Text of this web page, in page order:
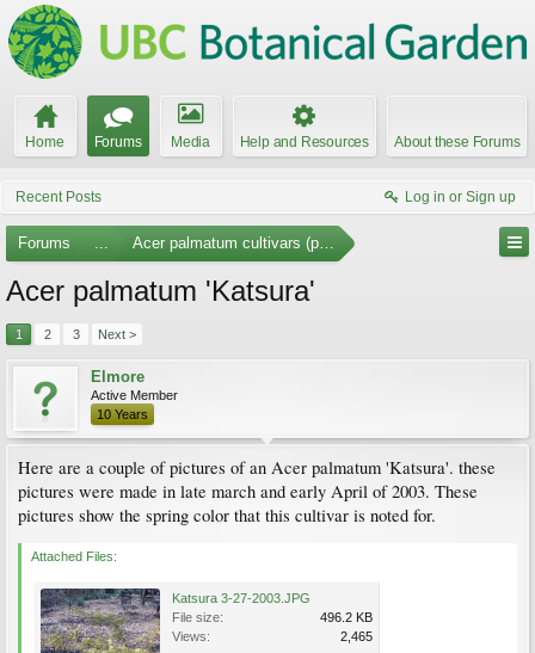
Home Forums Media Help and Resources About these Forums
Recent Posts Log in or Sign up
Forums ... Acer palmatum cultivars (photos)
Acer palmatum 'Katsura'
1 2 3 Next >
Elmore
Active Member
10 Years
Here are a couple of pictures of an Acer palmatum 'Katsura'. these
pictures were made in late march and early April of 2003. These
pictures show the spring color that this cultivar is noted for.
Attached Files:
Katsura 3-27-2003.JPG
File size:
496.2 KB
Views:
2,465